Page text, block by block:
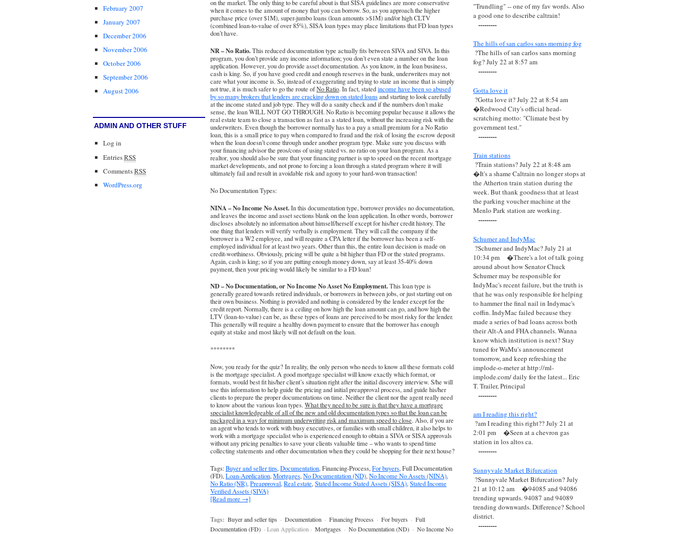
February 2007
January 2007
December 2006
November 2006
October 2006
September 2006
August 2006
ADMIN AND OTHER STUFF
Log in
EntriesRSS
CommentsRSS
WordPress.org
on the market. The only thing to be careful about is that SISA guidelines are more conservative
when it comes to the amount of money that you can borrow. So, as you approach the higher
purchase price (over $1M), super-jumbo loans (loan amounts >$1M) and/or high CLTV
(combined loan-to-value of over 85%), SISA loan types may place limitations that FD loan types
don’t have.
NR – No Ratio.This reduced documentation type actually fits between SIVA and SIVA. In this
program, you don’t provide any income information; you don’t even state a number on the loan
application. However, you do provide asset documentation. As you know, in the loan business,
cash is king. So, if you have good credit and enough reserves in the bank, underwriters may not
care what your income is. So, instead of exaggerating and trying to state an income that is simply
not true, it is much safer to go the route ofNo Ratio. In fact, statedincome have been so abused
by so many brokers that lenders are cracking down on stated loansand starting to look carefully
at the income stated and job type. They will do a sanity check and if the numbers don’t make
sense, the loan WILL NOT GO THROUGH. No Ratio is becoming popular because it allows the
real estate team to close a transaction as fast as a stated loan, without the increasing risk with the
underwriters. Even though the borrower normally has to a pay a small premium for a No Ratio
loan, this is a small price to pay when compared to fraud and the risk of losing the escrow deposit
when the loan doesn’t come through under another program type. Make sure you discuss with
your financing advisor the pros/cons of using stated vs. no ratio on your loan program. As a
realtor, you should also be sure that your financing partner is up to speed on the recent mortgage
market developments, and not prone to forcing a loan through a stated program where it will
ultimately fail and result in avoidable risk and agony to your hard-won transaction!
No Documentation Types:
NINA – No Income No Asset.In this documentation type, borrower provides no documentation,
and leaves the income and asset sections blank on the loan application. In other words, borrower
discloses absolutely no information about himself/herself except for his/her credit history. The
one thing that lenders will verify verbally is employment. They will call the company if the
borrower is a W2 employee, and will require a CPA letter if the borrower has been a self-
employed individual for at least two years. Other than this, the entire loan decision is made on
credit-worthiness. Obviously, pricing will be quite a bit higher than FD or the stated programs.
Again, cash is king; so if you are putting enough money down, say at least 35-40% down
payment, then your pricing would likely be similar to a FD loan!
ND – No Documentation, or No Income No Asset No Employment.This loan type is
generally geared towards retired individuals, or borrowers in between jobs, or just starting out on
their own business. Nothing is provided and nothing is considered by the lender except for the
credit report. Normally, there is a ceiling on how high the loan amount can go, and how high the
LTV (loan-to-value) can be, as these types of loans are perceived to be most risky for the lender.
This generally will require a healthy down payment to ensure that the borrower has enough
equity at stake and most likely will not default on the loan.
********
Now, you ready for the quiz? In reality, the only person who needs to know all these formats cold
is the mortgage specialist. A good mortgage specialist will know exactly which format, or
formats, would best fit his/her client’s situation right after the initial discovery interview. S/he will
use this information to help guide the pricing and initial preapproval process, and guide his/her
clients to prepare the proper documentations on time. Neither the client nor the agent really need
to know about the various loan types.What they need to be sure is that they have a mortgage
specialist knowledgeable of all of the new and old documentation types so that the loan can be
packaged in a way for minimum underwriting risk and maximum speed to close. Also, if you are
an agent who tends to work with busy executives, or families with small children, it also helps to
work with a mortgage specialist who is experienced enough to obtain a SIVA or SISA approvals
without any pricing penalties to save your clients valuable time – who wants to spend time
collecting statements and other documentation when they could be shopping for their next house?
Tags:Buyer and seller tips,Documentation, Financing-Process,For buyers, Full Documentation
(FD),Loan-Application,Mortgages,No Documentation (ND),No Income No Assets (NINA),
No Ratio (NR),Preapproval,Real estate,Stated Income Stated Assets (SISA),Stated Income
Verified Assets (SIVA)
[Read more →]
Tags: Buyer and seller tips · Documentation · Financing Process · For buyers · Full
Documentation (FD) · Loan Application · Mortgages · No Documentation (ND) · No Income No
"Trundling" -- one of my fav words. Also
a good one to describe caltrain!
---------
The hills of san carlos sans morning fog
?The hills of san carlos sans morning
fog? July 22 at 8:57 am
---------
Gotta love it
?Gotta love it? July 22 at 8:54 am
�Redwood City's official head-
scratching motto: "Climate best by
government test."
---------
Train stations
?Train stations? July 22 at 8:48 am
�It's a shame Caltrain no longer stops at
the Atherton train station during the
week. But thank goodness that at least
the parking voucher machine at the
Menlo Park station are working.
---------
Schumer and IndyMac
?Schumer and IndyMac? July 21 at
10:34 pm
�There's a lot of talk going
around about how Senator Chuck
Schumer may be responsible for
IndyMac's recent failure, but the truth is
that he was only responsible for helping
to hammer the final nail in Indymac's
coffin. IndyMac failed because they
made a series of bad loans across both
their Alt-A and FHA channels. Wanna
know which institution is next? Stay
tuned for WaMu's announcement
tomorrow, and keep refreshing the
implode-o-meter at http://ml-
implode.com/ daily for the latest... Eric
T. Trailer, Principal
---------
am I reading this right?
?am I reading this right?? July 21 at
2:01 pm
�Seen at a chevron gas
station in los altos ca.
---------
Sunnyvale Market Bifurcation
?Sunnyvale Market Bifurcation? July
21 at 10:12 am
�94085 and 94086
trending upwards. 94087 and 94089
trending downwards. Difference? School
district.
---------